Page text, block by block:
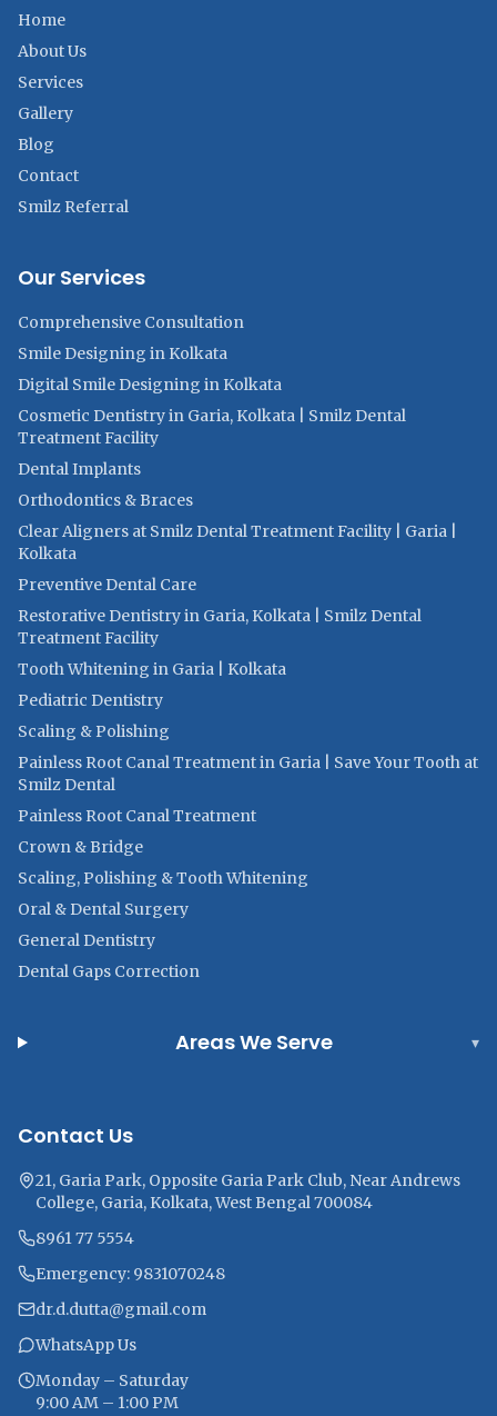
Home
About Us
Services
Gallery
Blog
Contact
Smilz Referral
Our Services
Comprehensive Consultation
Smile Designing in Kolkata
Digital Smile Designing in Kolkata
Cosmetic Dentistry in Garia, Kolkata | Smilz Dental
Treatment Facility
Dental Implants
Orthodontics & Braces
Clear Aligners at Smilz Dental Treatment Facility | Garia |
Kolkata
Preventive Dental Care
Restorative Dentistry in Garia, Kolkata | Smilz Dental
Treatment Facility
Tooth Whitening in Garia | Kolkata
Pediatric Dentistry
Scaling & Polishing
Painless Root Canal Treatment in Garia | Save Your Tooth at
Smilz Dental
Painless Root Canal Treatment
Crown & Bridge
Scaling, Polishing & Tooth Whitening
Oral & Dental Surgery
General Dentistry
Dental Gaps Correction
Areas We Serve ▾
Contact Us
21, Garia Park, Opposite Garia Park Club, Near Andrews
College, Garia, Kolkata, West Bengal 700084
8961 77 5554
Emergency: 9831070248
dr.d.dutta@gmail.com
WhatsApp Us
Monday – Saturday
9:00 AM – 1:00 PM